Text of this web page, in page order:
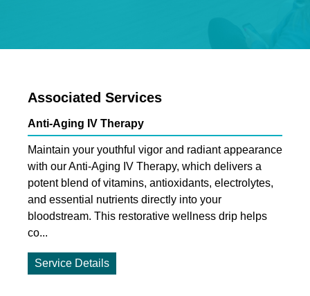
Associated Services
Anti-Aging IV Therapy
Maintain your youthful vigor and radiant appearance
with our Anti-Aging IV Therapy, which delivers a
potent blend of vitamins, antioxidants, electrolytes,
and essential nutrients directly into your
bloodstream. This restorative wellness drip helps
co...
Service Details